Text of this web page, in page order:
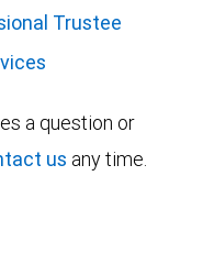
Trustee
a question or
us any time.